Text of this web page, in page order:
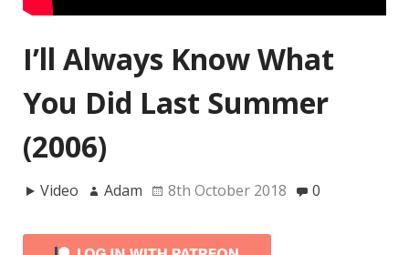
I’ll Always Know What
You Did Last Summer
(2006)
Video Adam 8th October 2018 0